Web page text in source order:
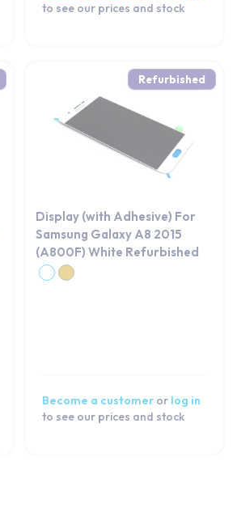
to see our prices and stock
Refurbished
Display (with Adhesive) For
Samsung Galaxy A8 2015
(A800F) White Refurbished
Become a customer or log in
to see our prices and stock